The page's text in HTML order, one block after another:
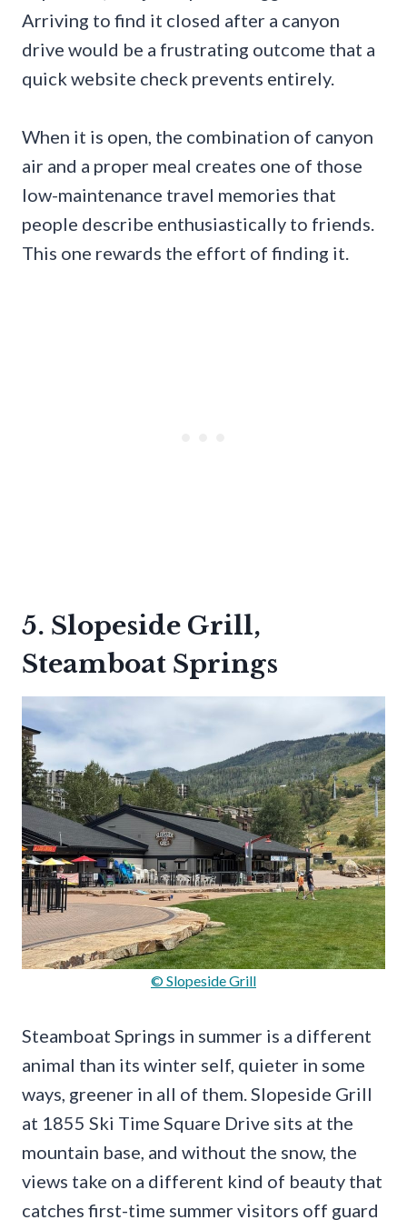
Arriving to find it closed after a canyon
drive would be a frustrating outcome that a
quick website check prevents entirely.
When it is open, the combination of canyon
air and a proper meal creates one of those
low-maintenance travel memories that
people describe enthusiastically to friends.
This one rewards the effort of finding it.
5. Slopeside Grill,
Steamboat Springs
© Slopeside Grill
Steamboat Springs in summer is a different
animal than its winter self, quieter in some
ways, greener in all of them. Slopeside Grill
at 1855 Ski Time Square Drive sits at the
mountain base, and without the snow, the
views take on a different kind of beauty that
catches first-time summer visitors off guard